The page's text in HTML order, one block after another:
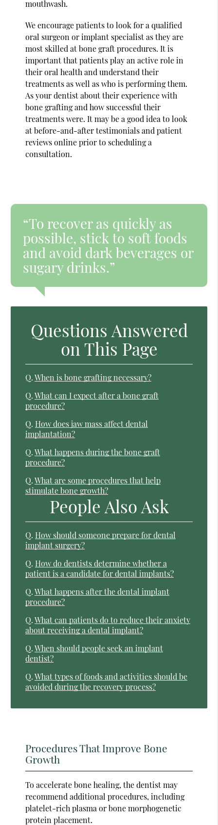
mouthwash.
We encourage patients to look for a qualified
oral surgeon or implant specialist as they are
most skilled at bone graft procedures. It is
important that patients play an active role in
their oral health and understand their
treatments as well as who is performing them.
As your dentist about their experience with
bone grafting and how successful their
treatments were. It may be a good idea to look
at before-and-after testimonials and patient
reviews online prior to scheduling a
consultation.
“To recover as quickly as
possible, stick to soft foods
and avoid dark beverages or
sugary drinks.”
Questions Answered
on This Page
Q. When is bone grafting necessary?
Q. What can I expect after a bone graft
procedure?
Q. How does jaw mass affect dental
implantation?
Q. What happens during the bone graft
procedure?
Q. What are some procedures that help
stimulate bone growth?
People Also Ask
Q. How should someone prepare for dental
implant surgery?
Q. How do dentists determine whether a
patient is a candidate for dental implants?
Q. What happens after the dental implant
procedure?
Q. What can patients do to reduce their anxiety
about receiving a dental implant?
Q. When should people seek an implant
dentist?
Q. What types of foods and activities should be
avoided during the recovery process?
Procedures That Improve Bone
Growth
To accelerate bone healing, the dentist may
recommend additional procedures, including
platelet-rich plasma or bone morphogenetic
protein placement.